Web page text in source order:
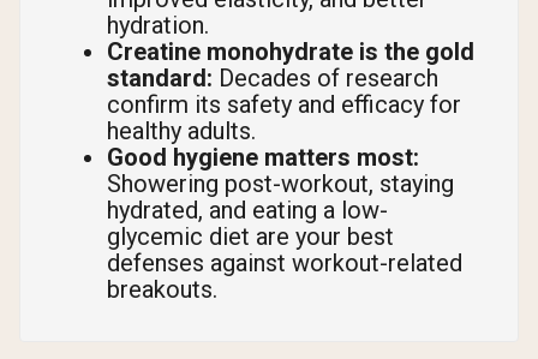
hydration.
Creatine monohydrate is the gold
standard: Decades of research
confirm its safety and efficacy for
healthy adults.
Good hygiene matters most:
Showering post-workout, staying
hydrated, and eating a low-
glycemic diet are your best
defenses against workout-related
breakouts.